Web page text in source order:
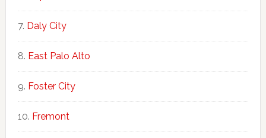
Daly City
East Palo Alto
Foster City
Fremont